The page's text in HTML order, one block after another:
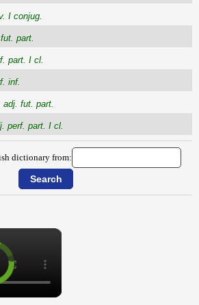
I conjug.
part.
part. I cl.
inf.
adj. fut. part.
perf. part. I cl.
dictionary from:
×